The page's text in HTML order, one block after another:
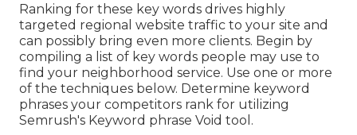
Ranking for these key words drives highly
targeted regional website traffic to your site and
can possibly bring even more clients. Begin by
compiling a list of key words people may use to
find your neighborhood service. Use one or more
of the techniques below. Determine keyword
phrases your competitors rank for utilizing
Semrush's Keyword phrase Void tool.